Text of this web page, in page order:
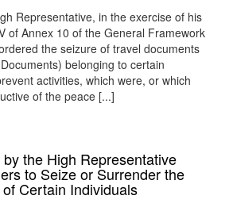
Representative, in the exercise of his
of Annex 10 of the General Framework
the seizure of travel documents
belonging to certain
activities, which were, or which
of the peace [...]
the High Representative
to Seize or Surrender the
Certain Individuals